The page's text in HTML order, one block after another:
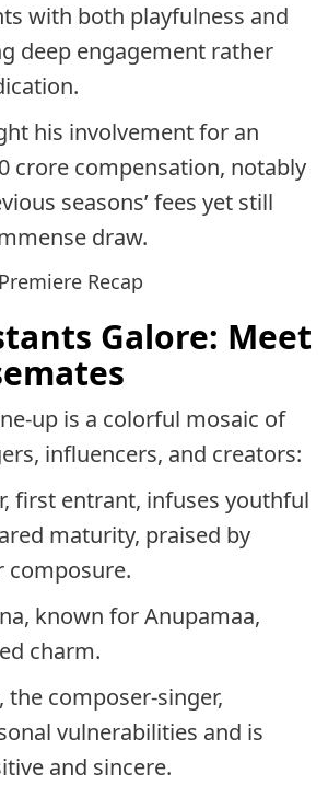
with both playfulness and
deep engagement rather
his involvement for an
crore compensation, notably
seasons’ fees yet still
draw.
Galore: Meet
up is a colorful mosaic of
influencers, and creators:
first entrant, infuses youthful
maturity, praised by
composure.
known for Anupamaa,
charm.
the composer-singer,
vulnerabilities and is
and sincere.